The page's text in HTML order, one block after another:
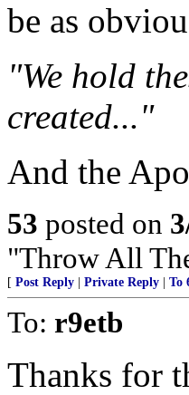
be as
"We hold
created..."
And the
53 posted on
"Throw All
[ Post Reply Private Reply To
To: r9etb
Thanks for